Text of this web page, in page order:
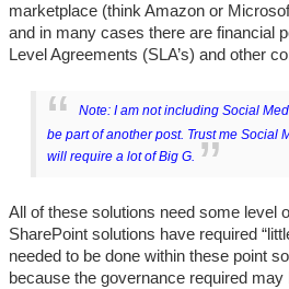
marketplace (think Amazon or
and in many cases there are financial
Level Agreements (SLA’s) and other
Note: I am not including Social
be part of another post. Trust me Social
will require a lot of Big G.
All of these solutions need some level
SharePoint solutions have required
needed to be done within these point
because the governance required